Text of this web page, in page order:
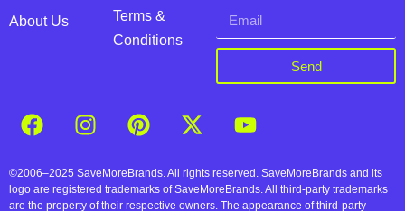
About Us
Terms &
Conditions
Send
©2006–2025 SaveMoreBrands. All rights reserved. SaveMoreBrands and its
logo are registered trademarks of SaveMoreBrands. All third-party trademarks
are the property of their respective owners. The appearance of third-party